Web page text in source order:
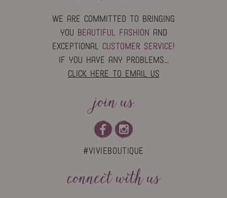
we are committed to bringing
you beautiful fashion and
exceptional customer service!
if you have any problems...
click here to email us
join us
#vivieboutique
connect with us